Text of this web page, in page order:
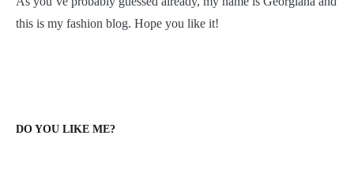
this is my fashion blog. Hope you like it!
DO YOU LIKE ME?